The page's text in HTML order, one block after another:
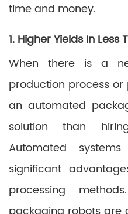
time and money.
1. Higher Yields In Less
When there is a
production process
an automated
solution than
Automated
significant
processing